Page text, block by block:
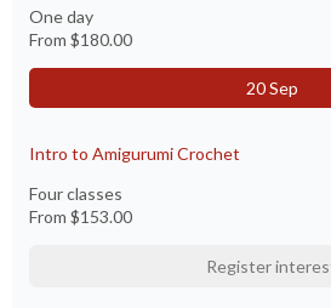
One day
From $180.00
20 Sep
Intro to Amigurumi Crochet
Four classes
From $153.00
Register